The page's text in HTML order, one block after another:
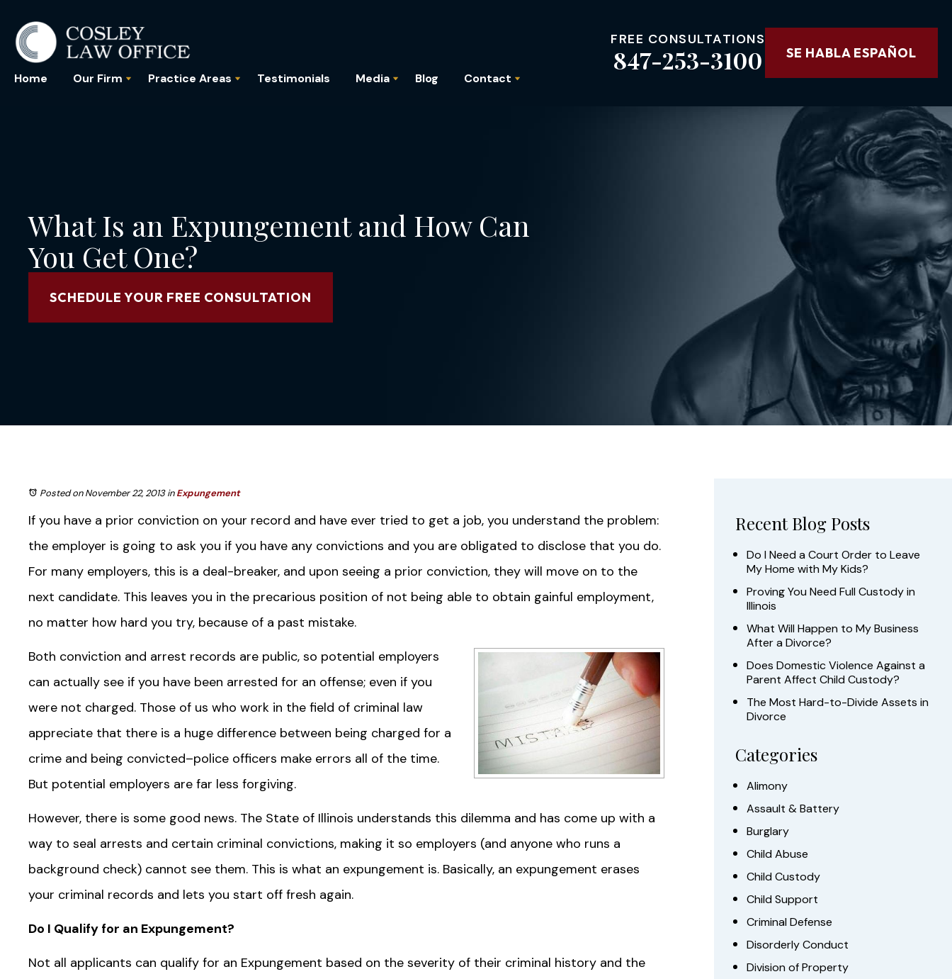
Home Our Firm Practice Areas Testimonials Media Blog Contact
FREE CONSULTATIONS
847-253-3100 SE HABLA ESPAÑOL
What Is an Expungement and How Can
You Get One?
SCHEDULE YOUR FREE CONSULTATION
Posted on November 22, 2013inExpungement
If you have a prior conviction on your record and have ever tried to get a job, you understand the problem:
the employer is going to ask you if you have any convictions and you are obligated to disclose that you do.
For many employers, this is a deal-breaker, and upon seeing a prior conviction, they will move on to the
next candidate. This leaves you in the precarious position of not being able to obtain gainful employment,
no matter how hard you try, because of a past mistake.
Both conviction and arrest records are public, so potential employers
can actually see if you have been arrested for an offense; even if you
were not charged. Those of us who work in the field of criminal law
appreciate that there is a huge difference between being charged for a
crime and being convicted–police officers make errors all of the time.
But potential employers are far less forgiving.
However, there is some good news. The State of Illinois understands this dilemma and has come up with a
way to seal arrests and certain criminal convictions, making it so employers (and anyone who runs a
background check) cannot see them. This is what an expungement is. Basically, an expungement erases
your criminal records and lets you start off fresh again.
Do I Qualify for an Expungement?
Not all applicants can qualify for an Expungement based on the severity of their criminal history and the
Recent Blog Posts
Do I Need a Court Order to Leave
My Home with My Kids?
Proving You Need Full Custody in
Illinois
What Will Happen to My Business
After a Divorce?
Does Domestic Violence Against a
Parent Affect Child Custody?
The Most Hard-to-Divide Assets in
Divorce
Categories
Alimony
Assault & Battery
Burglary
Child Abuse
Child Custody
Child Support
Criminal Defense
Disorderly Conduct
Division of Property